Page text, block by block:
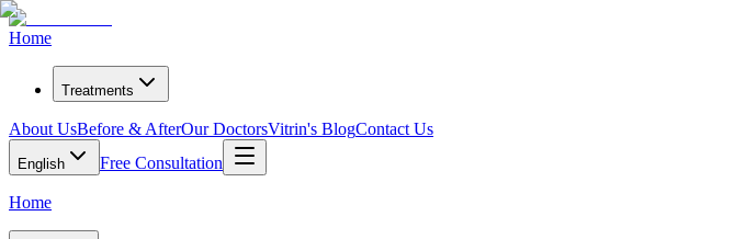
Home
Treatments
About UsBefore & AfterOur DoctorsVitrin's BlogContact Us
English Free Consultation
Home